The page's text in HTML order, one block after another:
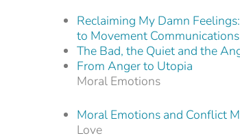
Reclaiming My Damn
to Movement Communications
The Bad, the Quiet and the
From Anger to Utopia
Moral Emotions
Moral Emotions and Conflict
Love